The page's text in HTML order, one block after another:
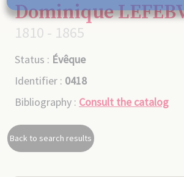
Dominique
1810 - 1865
Status : Évêque
Identifier : 0418
Bibliography : Consult the catalog
Back to search results